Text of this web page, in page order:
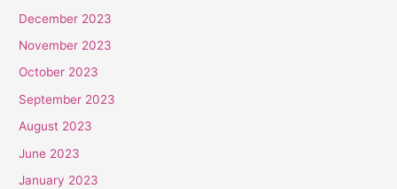
December 2023
November 2023
October 2023
September 2023
August 2023
June 2023
January 2023